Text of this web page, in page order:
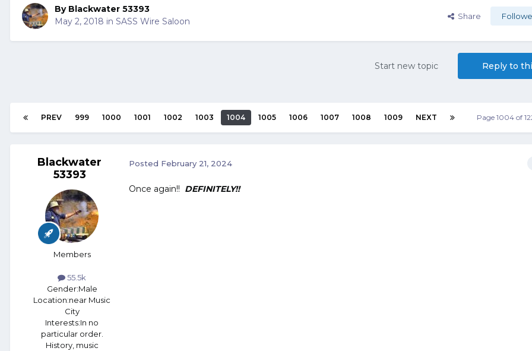
By Blackwater 53393
May 2, 2018 in SASS Wire Saloon Share
Reply to
Start new topic
PREV 999 1000 1001 1002 1003 1004 1005 1006 1007 1008 1009 NEXT Page 1004 of
Blackwater
53393
Members
55.5k
Gender:Male
Location:near Music
City
Interests:In no
particular order.
History, music
Posted February 21, 2024
Once again!! DEFINITELY!!